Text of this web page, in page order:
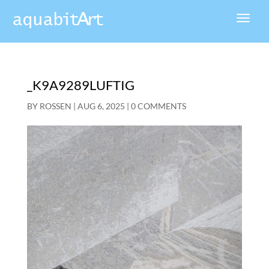
_K9A9289LUFTIG
BY ROSSEN AUG 6, 2025 0 COMMENTS